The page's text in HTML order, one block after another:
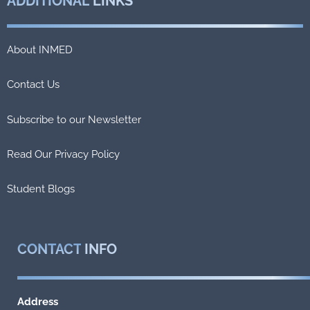
About INMED
Contact Us
Subscribe to our Newsletter
Read Our Privacy Policy
Student Blogs
CONTACT INFO
Address